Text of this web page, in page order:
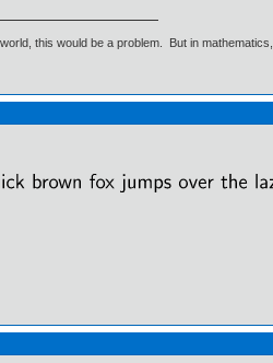
this would be a problem. But in